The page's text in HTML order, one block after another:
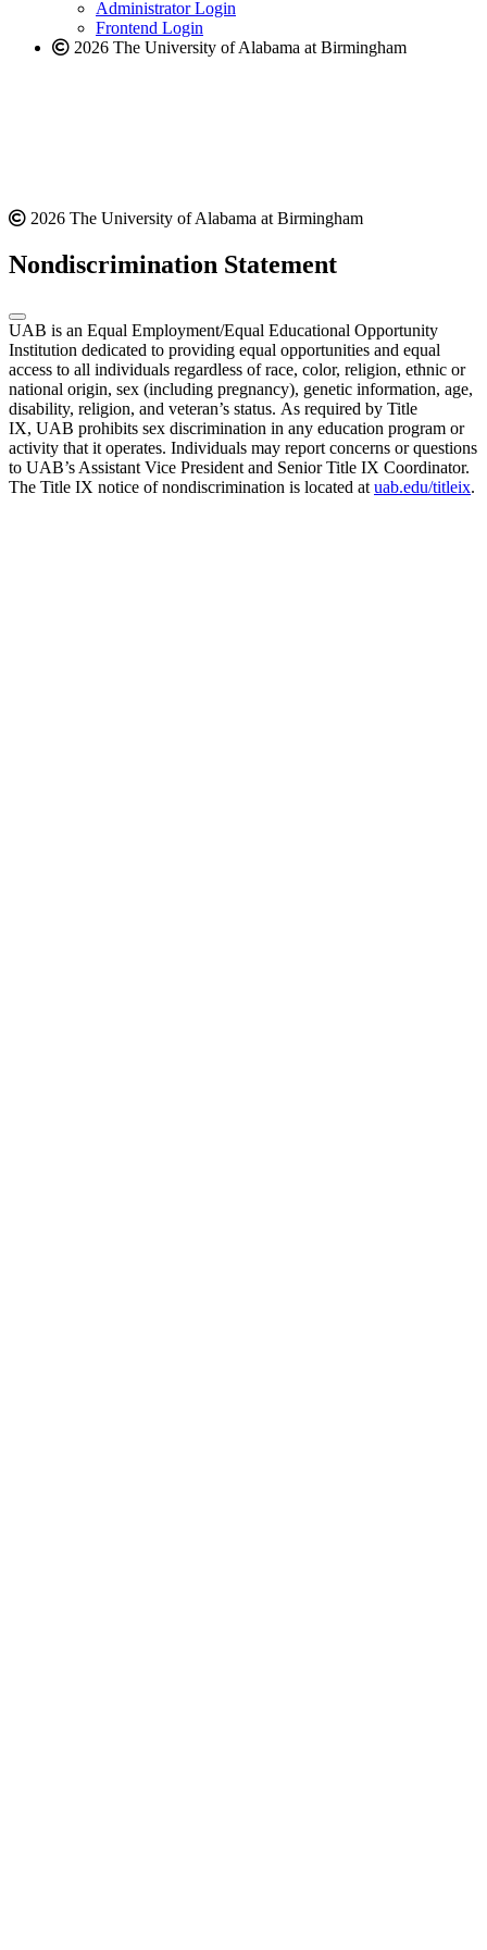
website
Administrator Login
Frontend Login
2026 The University of Alabama at Birmingham
2026 The University of Alabama at Birmingham
Nondiscrimination Statement
UAB is an Equal Employment/Equal Educational Opportunity
Institution dedicated to providing equal opportunities and equal
access to all individuals regardless of race, color, religion, ethnic or
national origin, sex (including pregnancy), genetic information, age,
disability, religion, and veteran’s status. As required by Title
IX, UAB prohibits sex discrimination in any education program or
activity that it operates. Individuals may report concerns or questions
to UAB’s Assistant Vice President and Senior Title IX Coordinator.
The Title IX notice of nondiscrimination is located at uab.edu/titleix.